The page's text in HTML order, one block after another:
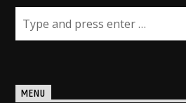
MENU